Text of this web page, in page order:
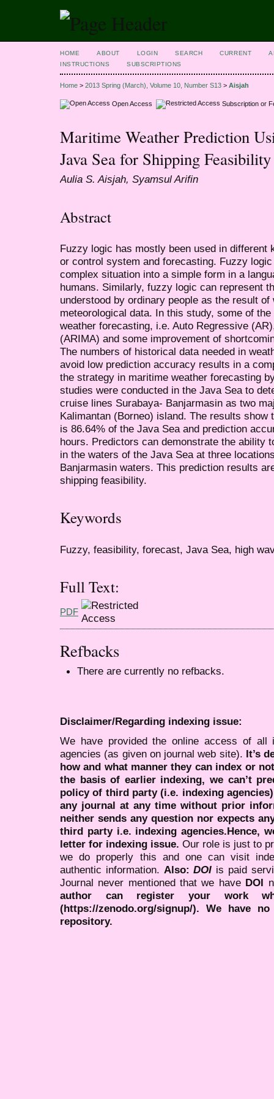
HOME ABOUT LOGIN SEARCH CURRENT
INSTRUCTIONS
SUBSCRIPTIONS
Home > 2013 Spring (March), Volume 10, Number S13 > Aisjah
Open Access Subscription or
Maritime Weather Prediction
Java Sea for Shipping Feasibility
Aulia S. Aisjah, Syamsul Arifin
Abstract
Fuzzy logic has mostly been used in different
or control system and forecasting. Fuzzy
complex situation into a simple form in a
humans. Similarly, fuzzy logic can represent
understood by ordinary people as the result
meteorological data. In this study, some of
weather forecasting, i.e. Auto Regressive
(ARIMA) and some improvement of
The numbers of historical data needed in
avoid low prediction accuracy results in a
the strategy in maritime weather forecasting
studies were conducted in the Java Sea to
cruise lines Surabaya- Banjarmasin as two
Kalimantan (Borneo) island. The results
is 86.64% of the Java Sea and prediction
hours. Predictors can demonstrate the ability
in the waters of the Java Sea at three
Banjarmasin waters. This prediction results
shipping feasibility.
Keywords
Fuzzy, feasibility, forecast, Java Sea, high
Full Text:
PDF
Refbacks
There are currently no refbacks.
Disclaimer/Regarding indexing issue:
We have provided the online access of all
agencies (as given on journal web site). It’s
how and what manner they can index or
the basis of earlier indexing, we can’t
policy of third party (i.e. indexing
any journal at any time without prior
neither sends any question nor expects
third party i.e. indexing agencies.Hence,
letter for indexing issue. Our role is just to
we do properly this and one can visit
authentic information. Also:DOI is paid
Journal never mentioned that we have DOI
author can register your work
(https://zenodo.org/signup/). We have
repository.